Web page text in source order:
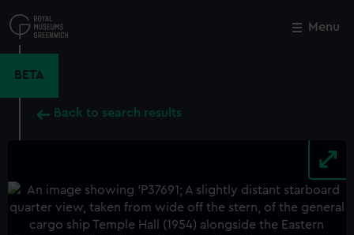
to
main
Menu
BETA
Back to search results
Close